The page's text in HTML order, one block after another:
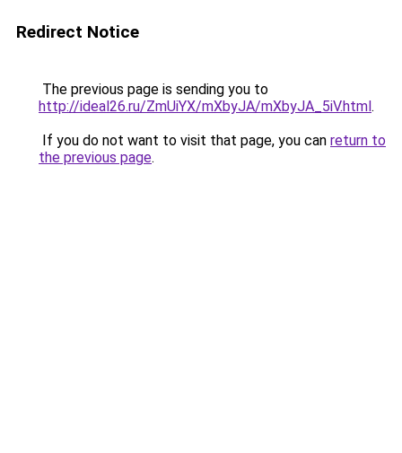
Redirect Notice
The previous page is sending you to
http://ideal26.ru/ZmUiYX/mXbyJA/mXbyJA_5iV.html.
If you do not want to visit that page, you can return to
the previous page.